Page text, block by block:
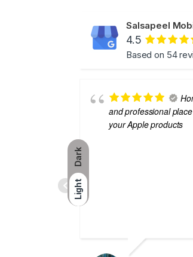
Dark
Light
Salsapeel
4.5
Based on 54
and professional
your Apple products